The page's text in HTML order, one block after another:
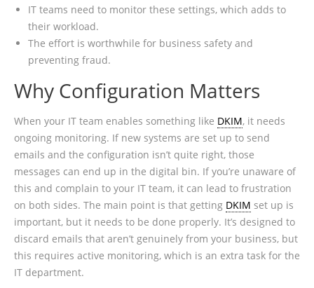
IT teams need to monitor these settings, which adds to
their workload.
The effort is worthwhile for business safety and
preventing fraud.
Why Configuration Matters
When your IT team enables something like DKIM, it needs
ongoing monitoring. If new systems are set up to send
emails and the configuration isn’t quite right, those
messages can end up in the digital bin. If you’re unaware of
this and complain to your IT team, it can lead to frustration
on both sides. The main point is that getting DKIM set up is
important, but it needs to be done properly. It’s designed to
discard emails that aren’t genuinely from your business, but
this requires active monitoring, which is an extra task for the
IT department.